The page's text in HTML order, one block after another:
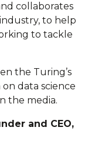
collaborates
to help
to tackle
the Turing’s
data science
the media.
and CEO,